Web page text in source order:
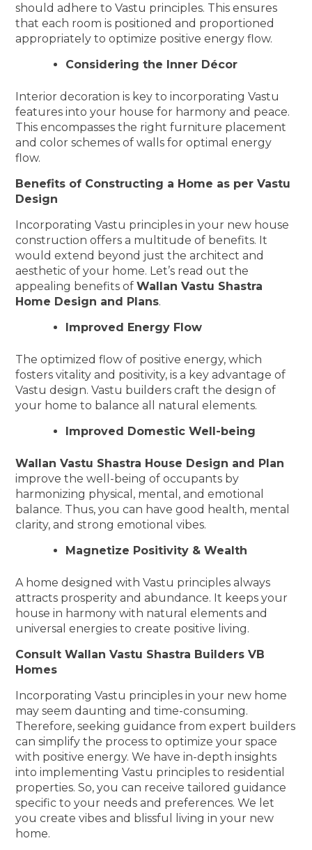
should adhere to Vastu principles. This ensures
that each room is positioned and proportioned
appropriately to optimize positive energy flow.
Considering the Inner Décor
Interior decoration is key to incorporating Vastu
features into your house for harmony and peace.
This encompasses the right furniture placement
and color schemes of walls for optimal energy
flow.
Benefits of Constructing a Home as per Vastu
Design
Incorporating Vastu principles in your new house
construction offers a multitude of benefits. It
would extend beyond just the architect and
aesthetic of your home. Let’s read out the
appealing benefits ofWallan Vastu Shastra
Home Design and Plans.
Improved Energy Flow
The optimized flow of positive energy, which
fosters vitality and positivity, is a key advantage of
Vastu design. Vastu builders craft the design of
your home to balance all natural elements.
Improved Domestic Well-being
Wallan Vastu Shastra House Design and Plan
improve the well-being of occupants by
harmonizing physical, mental, and emotional
balance. Thus, you can have good health, mental
clarity, and strong emotional vibes.
Magnetize Positivity & Wealth
A home designed with Vastu principles always
attracts prosperity and abundance. It keeps your
house in harmony with natural elements and
universal energies to create positive living.
Consult Wallan Vastu Shastra Builders VB
Homes
Incorporating Vastu principles in your new home
may seem daunting and time-consuming.
Therefore, seeking guidance from expert builders
can simplify the process to optimize your space
with positive energy. We have in-depth insights
into implementing Vastu principles to residential
properties. So, you can receive tailored guidance
specific to your needs and preferences. We let
you create vibes and blissful living in your new
home.